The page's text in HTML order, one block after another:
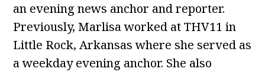
an evening news anchor and reporter.
Previously, Marlisa worked at THV11 in
Little Rock, Arkansas where she served as
a weekday evening anchor. She also